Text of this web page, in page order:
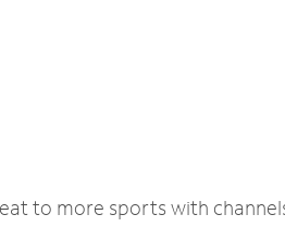
to more sports with